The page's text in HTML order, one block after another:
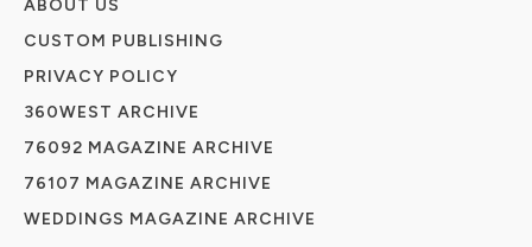
ABOUT US
CUSTOM PUBLISHING
PRIVACY POLICY
360WEST ARCHIVE
76092 MAGAZINE ARCHIVE
76107 MAGAZINE ARCHIVE
WEDDINGS MAGAZINE ARCHIVE